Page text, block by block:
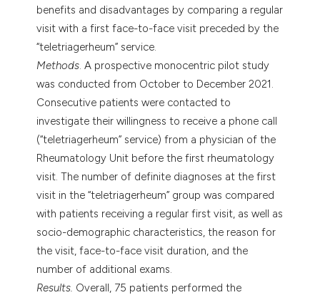
benefits and disadvantages by comparing a regular
visit with a first face-to-face visit preceded by the
“teletriagerheum” service.
Methods. A prospective monocentric pilot study
was conducted from October to December 2021.
Consecutive patients were contacted to
investigate their willingness to receive a phone call
(“teletriagerheum” service) from a physician of the
Rheumatology Unit before the first rheumatology
visit. The number of definite diagnoses at the first
visit in the “teletriagerheum” group was compared
with patients receiving a regular first visit, as well as
socio-demographic characteristics, the reason for
the visit, face-to-face visit duration, and the
number of additional exams.
Results. Overall, 75 patients performed the